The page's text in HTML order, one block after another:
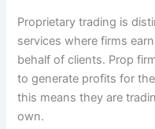
Proprietary trading is
services where firms
behalf of clients. Prop
to generate profits for
this means they are
own.